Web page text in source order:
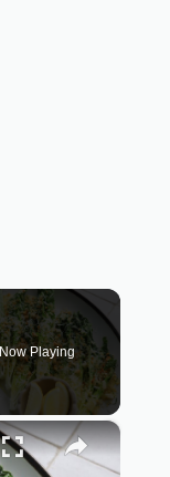
Now Playing
×